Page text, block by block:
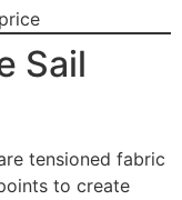
Sail
tensioned fabric
to create